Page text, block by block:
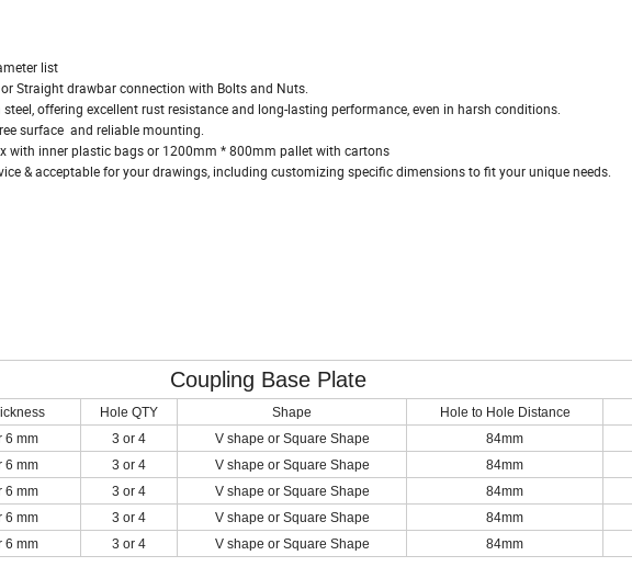
list
Straight drawbar connection with Bolts and Nuts.
offering excellent rust resistance and long-lasting performance, even in harsh conditions.
surface and reliable mounting.
with inner plastic bags or 1200mm * 800mm pallet with cartons
& acceptable for your drawings, including customizing specific dimensions to fit your unique needs.
Coupling Base Plate
Hole QTY Shape Hole to Hole Distance
6 mm 3 or 4 V shape or Square Shape 84mm
6 mm 3 or 4 V shape or Square Shape 84mm
6 mm 3 or 4 V shape or Square Shape 84mm
6 mm 3 or 4 V shape or Square Shape 84mm
6 mm 3 or 4 V shape or Square Shape 84mm